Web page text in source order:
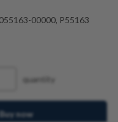
00000, P55163
quantity
Buy now